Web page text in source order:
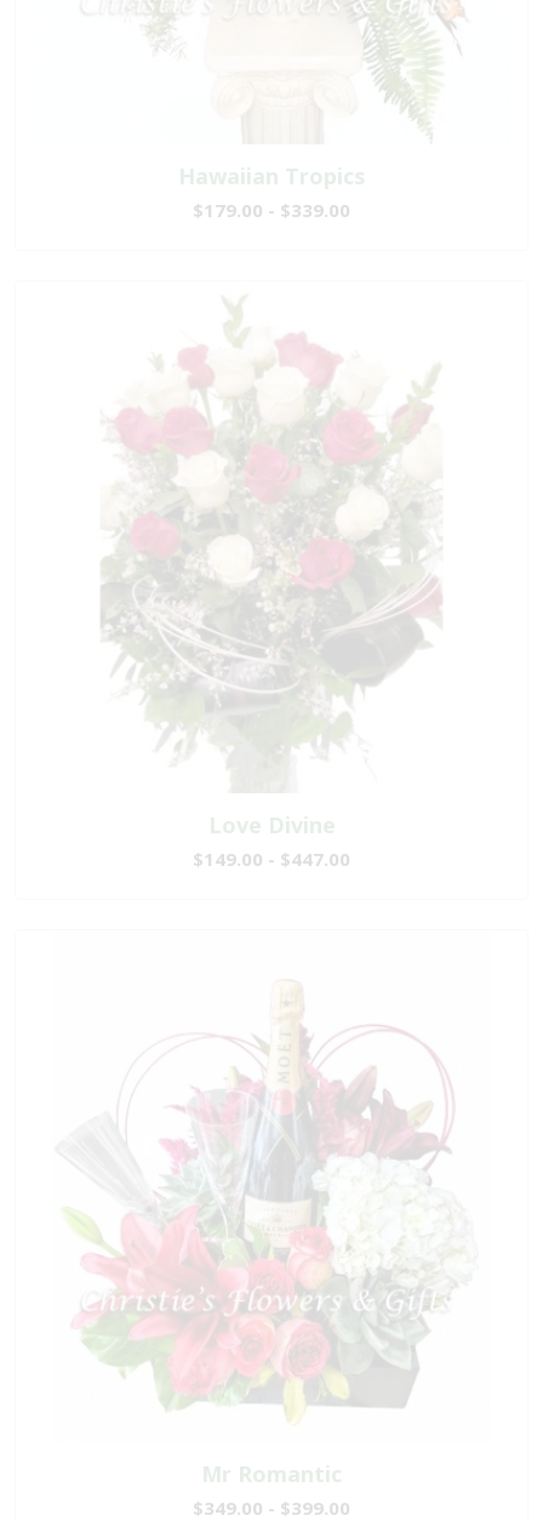
Hawaiian Tropics
$179.00 - $339.00
Love Divine
$149.00 - $447.00
Mr Romantic
$349.00 - $399.00